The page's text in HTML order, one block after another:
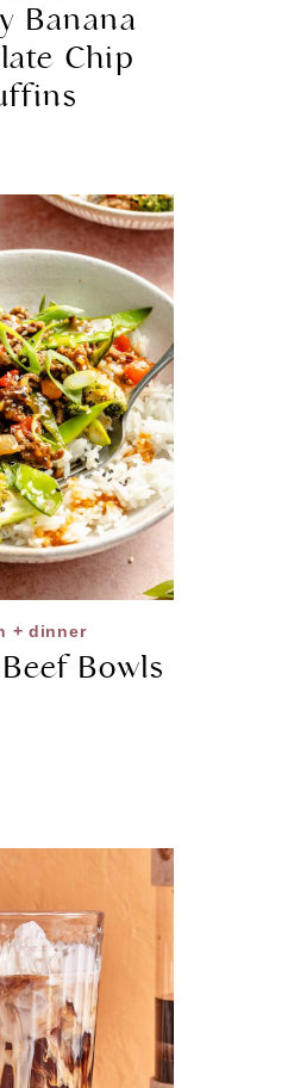
Banana
Chip
+ dinner
Bowls